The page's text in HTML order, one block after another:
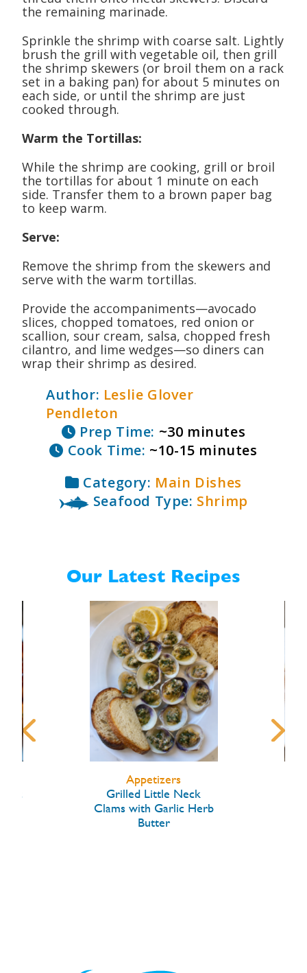
the remaining marinade.
Sprinkle the shrimp with coarse salt. Lightly
brush the grill with vegetable oil, then grill
the shrimp skewers (or broil them on a rack
set in a baking pan) for about 5 minutes on
each side, or until the shrimp are just
cooked through.
Warm the Tortillas:
While the shrimp are cooking, grill or broil
the tortillas for about 1 minute on each
side. Transfer them to a brown paper bag
to keep warm.
Serve:
Remove the shrimp from the skewers and
serve with the warm tortillas.
Provide the accompaniments—avocado
slices, chopped tomatoes, red onion or
scallion, sour cream, salsa, chopped fresh
cilantro, and lime wedges—so diners can
wrap their shrimp as desired.
Author: Leslie Glover
Pendleton
Prep Time: ~30 minutes
Cook Time: ~10-15 minutes
Category: Main Dishes
Seafood Type: Shrimp
Our Latest Recipes
Appetizers
Grilled Little Neck
Clams with Garlic Herb
Butter